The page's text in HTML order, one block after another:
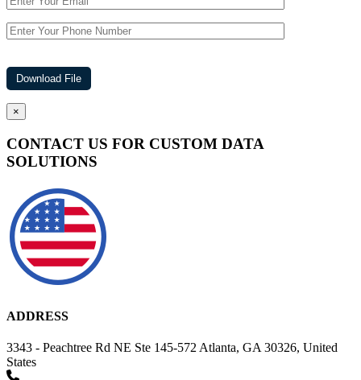
×
CONTACT US FOR CUSTOM DATA
SOLUTIONS
ADDRESS
3343 - Peachtree Rd NE Ste 145-572 Atlanta, GA 30326, United
States